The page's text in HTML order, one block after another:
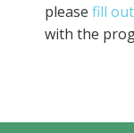
please fill
with the